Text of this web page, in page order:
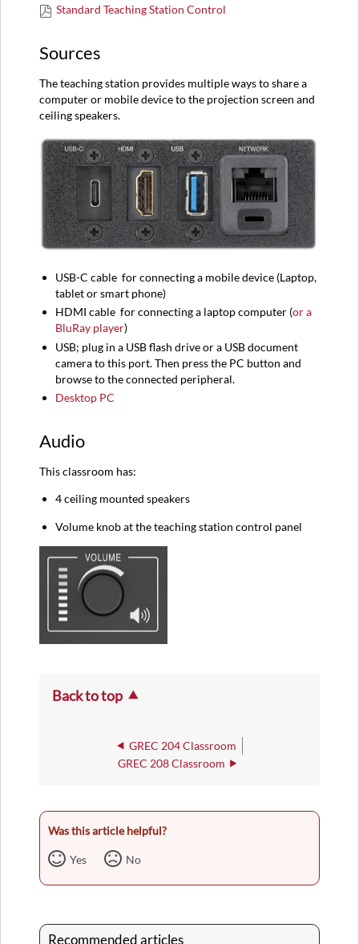
Standard Teaching Station Control
Sources
The teaching station provides multiple ways to share a
computer or mobile device to the projection screen and
ceiling speakers.
USB-Ccable for connecting a mobile device (Laptop,
tablet or smart phone)
HDMIcable for connecting a laptop computer (or a
BluRay player)
USB; plug in a USB flash drive or a USB document
camera to this port. Then press the PC button and
browse to the connected peripheral.
Desktop PC
Audio
This classroom has:
4 ceiling mounted speakers
Volume knob at the teaching station control panel
Back to top
GREC 204 Classroom
GREC 208 Classroom
Was this article helpful?
Yes No
Recommended articles